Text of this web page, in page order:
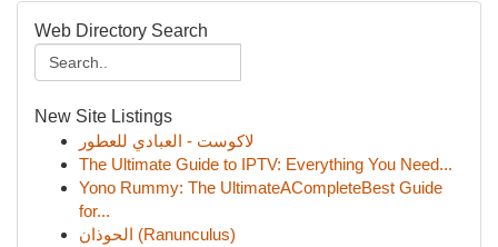
Web Directory Search
New Site Listings
لاكوست - العبادي للعطور
The Ultimate Guide to IPTV: Everything You Need...
Yono Rummy: The UltimateACompleteBest Guide
for...
الحوذان (Ranunculus)